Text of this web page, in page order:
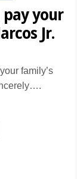
pay your
Jr.
family’s